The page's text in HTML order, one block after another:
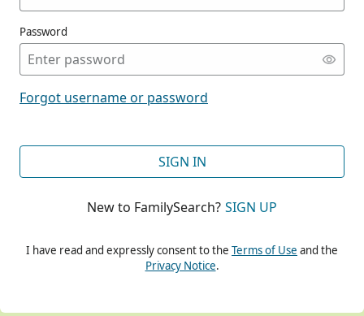
Password
Forgot username or password
SIGN IN
New to FamilySearch? SIGN UP
I have read and expressly consent to the Terms of Use and the
Privacy Notice.